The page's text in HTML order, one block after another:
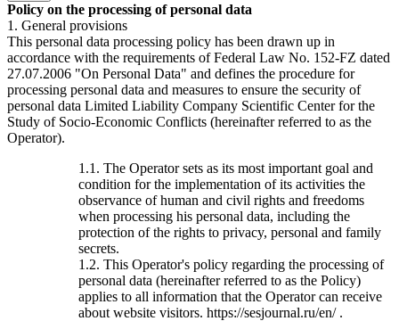
Policy on the processing of personal data
1. General provisions
This personal data processing policy has been drawn up in
accordance with the requirements of Federal Law No. 152-FZ dated
27.07.2006 "On Personal Data" and defines the procedure for
processing personal data and measures to ensure the security of
personal data Limited Liability Company Scientific Center for the
Study of Socio-Economic Conflicts (hereinafter referred to as the
Operator).
1.1. The Operator sets as its most important goal and
condition for the implementation of its activities the
observance of human and civil rights and freedoms
when processing his personal data, including the
protection of the rights to privacy, personal and family
secrets.
1.2. This Operator's policy regarding the processing of
personal data (hereinafter referred to as the Policy)
applies to all information that the Operator can receive
about website visitors. https://sesjournal.ru/en/ .